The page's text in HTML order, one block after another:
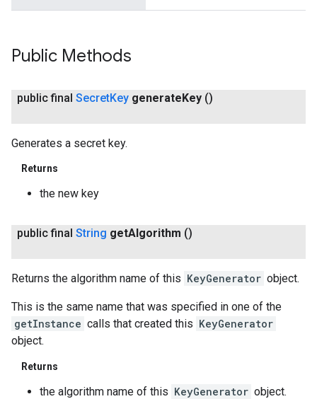
Public Methods
public final SecretKey generate Key ()
Generates a secret key.
Returns
the new key
public final String getAlgorithm ()
Returns the algorithm name of this KeyGenerator object.
This is the same name that was specified in one of the
getInstance calls that created this KeyGenerator
object.
Returns
the algorithm name of this KeyGenerator object.